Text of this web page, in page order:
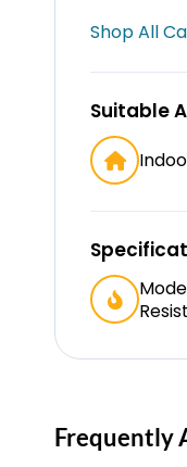
Shop All
Suitable
Frequently